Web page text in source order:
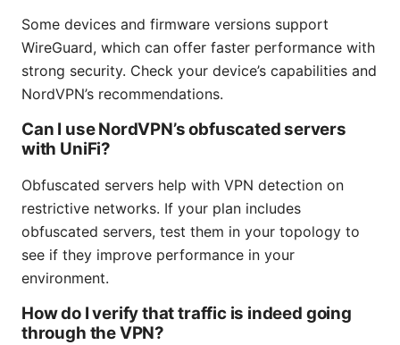
Some devices and firmware versions support
WireGuard, which can offer faster performance with
strong security. Check your device’s capabilities and
NordVPN’s recommendations.
Can I use NordVPN’s obfuscated servers
with UniFi?
Obfuscated servers help with VPN detection on
restrictive networks. If your plan includes
obfuscated servers, test them in your topology to
see if they improve performance in your
environment.
How do I verify that traffic is indeed going
through the VPN?